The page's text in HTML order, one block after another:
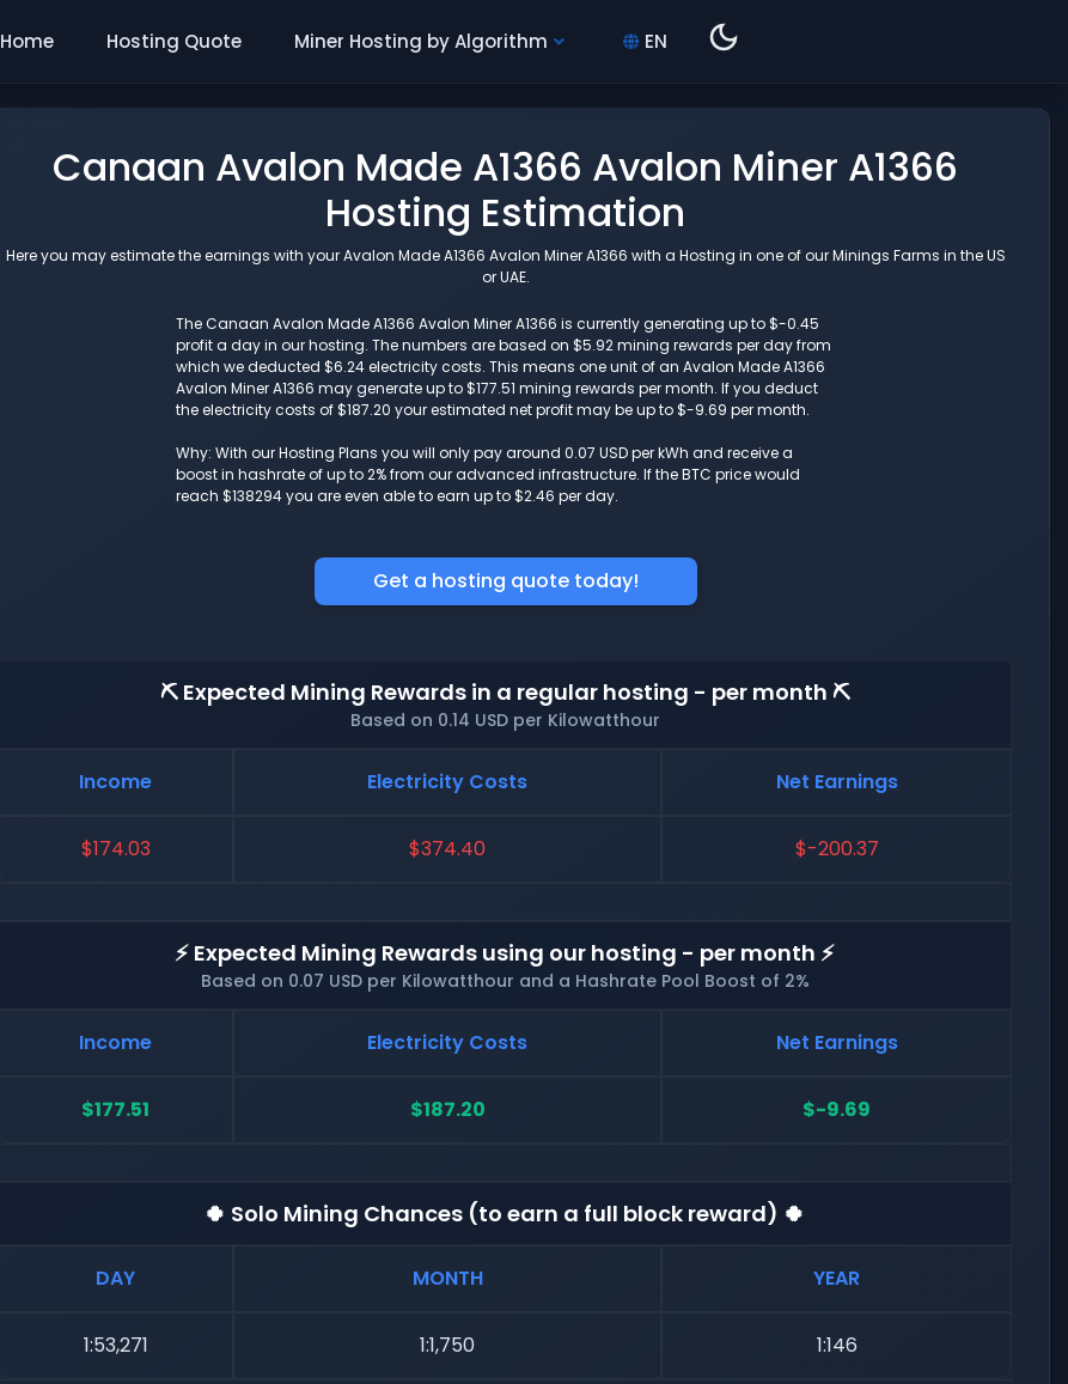
Home Hosting Quote Miner Hosting by Algorithm EN
Canaan Avalon Made A1366 Avalon Miner A1366
Hosting Estimation
Here you may estimate the earnings with your Avalon Made A1366 Avalon Miner A1366 with a Hosting in one of our Minings Farms in the US
or UAE.
The Canaan Avalon Made A1366 Avalon Miner A1366 is currently generating up to $-0.45
profit a day in our hosting. The numbers are based on $5.92 mining rewards per day from
which we deducted $6.24 electricity costs. This means one unit of an Avalon Made A1366
Avalon Miner A1366 may generate up to $177.51 mining rewards per month. If you deduct
the electricity costs of $187.20 your estimated net profit may be up to $-9.69 per month.
Why: With our Hosting Plans you will only pay around 0.07 USD per kWh and receive a
boost in hashrate of up to 2% from our advanced infrastructure. If the BTC price would
reach $138294 you are even able to earn up to $2.46 per day.
Get a hosting quote today!
⛏️ Expected Mining Rewards in a regular hosting - per month ⛏️
Based on 0.14 USD per Kilowatthour
Income Electricity Costs Net Earnings
$174.03 $374.40 $-200.37
⚡ Expected Mining Rewards using our hosting - per month ⚡
Based on 0.07 USD per Kilowatthour and a Hashrate Pool Boost of 2%
Income Electricity Costs Net Earnings
$177.51 $187.20 $-9.69
🍀 Solo Mining Chances (to earn a full block reward) 🍀
DAY MONTH YEAR
1:53,271 1:1,750 1:146